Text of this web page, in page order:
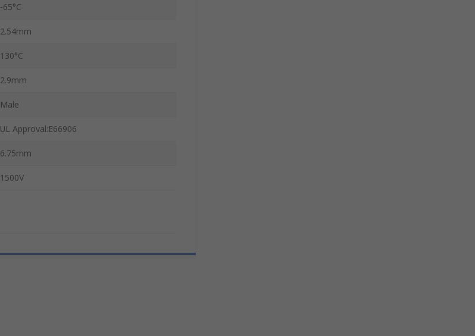
-65°C
2.54mm
130°C
2.9mm
Male
UL Approval:E66906
6.75mm
1500V